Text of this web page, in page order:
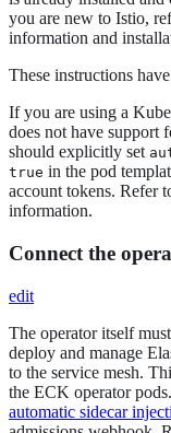
you are new to Istio,
information and
These instructions
If you are using a
does not have support
should explicitly set
true in the pod
account tokens. Refer
information.
Connect the
edit
The operator itself
deploy and manage
to the service mesh.
the ECK operator
automatic sidecar